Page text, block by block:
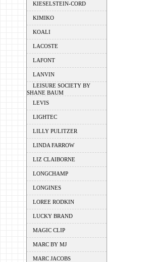
KIESELSTEIN-CORD
KIMIKO
KOALI
LACOSTE
LAFONT
LANVIN
LEISURE SOCIETY BY
SHANE BAUM
LEVIS
LIGHTEC
LILLY PULITZER
LINDA FARROW
LIZ CLAIBORNE
LONGCHAMP
LONGINES
LOREE RODKIN
LUCKY BRAND
MAGIC CLIP
MARC BY MJ
MARC JACOBS